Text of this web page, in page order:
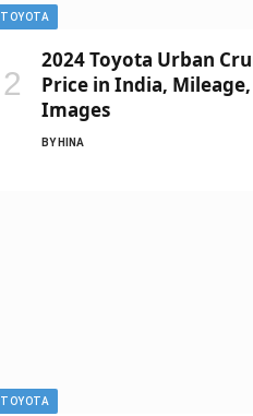
TOYOTA
2024 Toyota Urban
Price in India, Mileage,
Images
BY HINA
TOYOTA